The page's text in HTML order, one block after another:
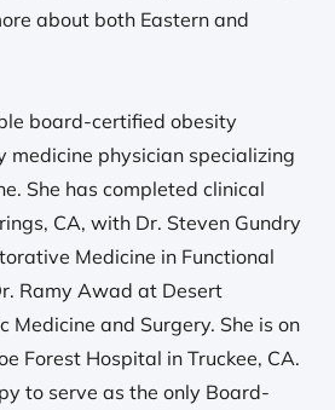
about both Eastern and
board-certified obesity
medicine physician specializing
She has completed clinical
CA, with Dr. Steven Gundry
Medicine in Functional
Ramy Awad at Desert
Medicine and Surgery. She is on
Forest Hospital in Truckee, CA.
to serve as the only Board-